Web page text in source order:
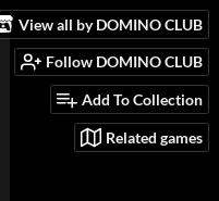
View all by DOMINO CLUB
Follow DOMINO CLUB
Add To Collection
Related games